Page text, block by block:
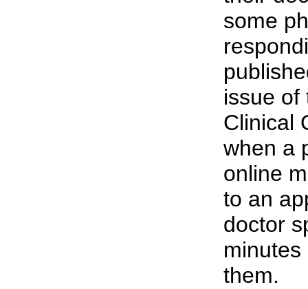
some
issue of
Clinical
when a
online
to an
doctor
them.